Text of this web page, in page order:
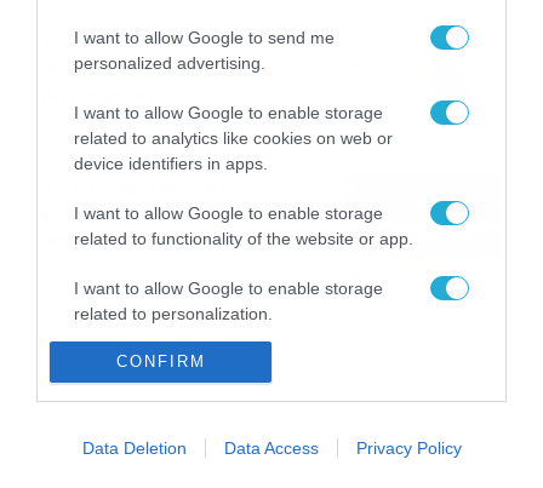
I want to allow Google to send me
personalized advertising.
I want to allow Google to enable storage
related to analytics like cookies on web or
device identifiers in apps.
I want to allow Google to enable storage
related to functionality of the website or app.
I want to allow Google to enable storage
related to personalization.
I want to allow Google to enable storage
related to security, including authentication
user protection.
CONFIRM
Data Deletion Data Access Privacy Policy
Καιρός: Κολυδάς για τάση
15νθημέρου και ζέστη 8-10
04/08/2026 21:46
Allwyn.gr και μπορείς να
κερδίσεις* ένα εισιτήριο
Παναθηναϊκού AKTOR